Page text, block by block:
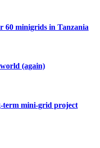
60 minigrids in Tanzania
(again)
term mini-grid project